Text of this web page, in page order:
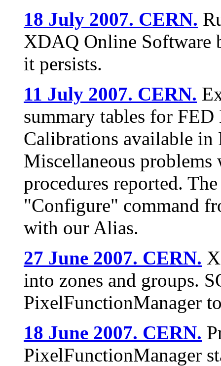
18 July 2007. CERN.
XDAQ Online Software
it persists.
11 July 2007. CERN.
summary tables for
Calibrations available
Miscellaneous
procedures reported.
"Configure" command
with our Alias.
27 June 2007. CERN.
into zones and groups.
PixelFunctionManager
18 June 2007. CERN.
PixelFunctionManager